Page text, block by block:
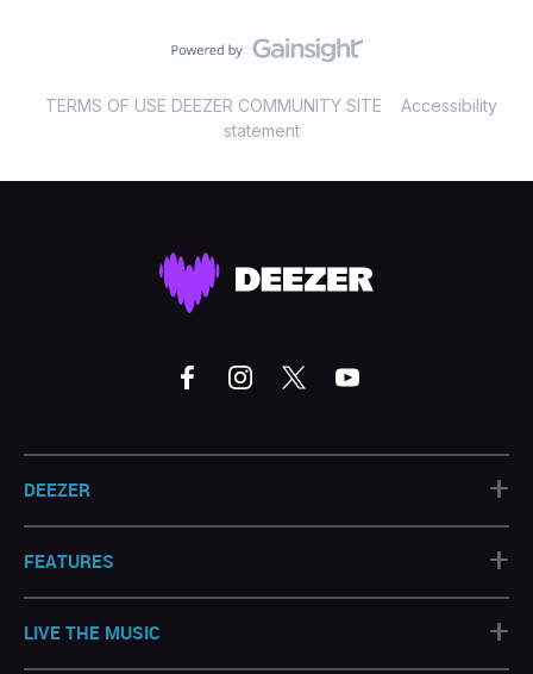
TERMS OF USE DEEZER COMMUNITY SITE
Accessibility
statement
DEEZER +
FEATURES +
LIVE THE MUSIC +